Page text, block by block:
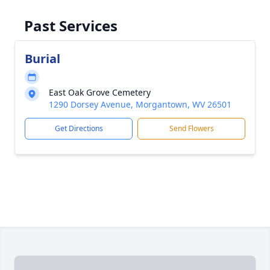
Past Services
Burial
East Oak Grove Cemetery
1290 Dorsey Avenue, Morgantown, WV 26501
Get Directions Send Flowers